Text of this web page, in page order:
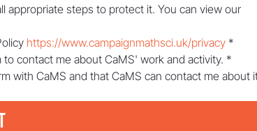
appropriate steps to protect it. You can view our
https://www.campaignmathsci.uk/privacy *
contact me about CaMS' work and activity. *
with CaMS and that CaMS can contact me about